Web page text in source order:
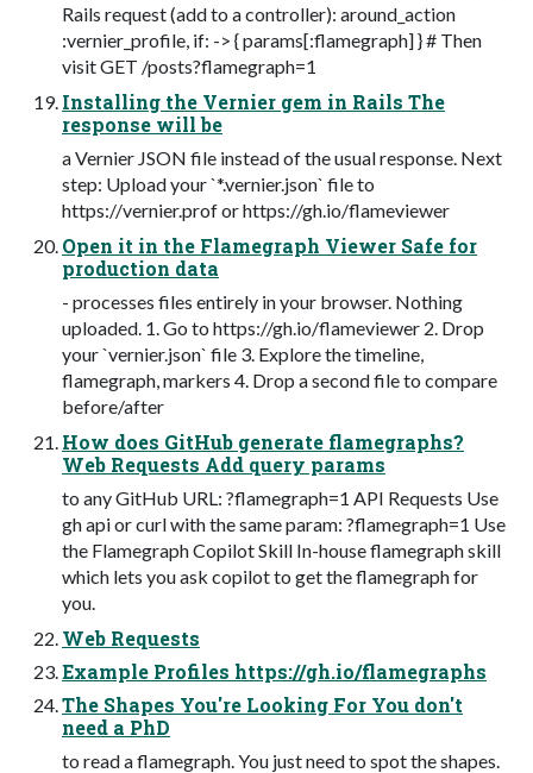
Rails request (add to a controller): around_action
:vernier_profile, if: -> { params[:flamegraph] } # Then
visit GET /posts?flamegraph=1
Installing the Vernier gem in Rails The
response will be
a Vernier JSON file instead of the usual response. Next
step: Upload your `*.vernier.json` file to
https://vernier.prof or https://gh.io/flameviewer
Open it in the Flamegraph Viewer Safe for
production data
- processes files entirely in your browser. Nothing
uploaded. 1. Go to https://gh.io/flameviewer 2. Drop
your `vernier.json` file 3. Explore the timeline,
flamegraph, markers 4. Drop a second file to compare
before/after
How does GitHub generate flamegraphs?
Web Requests Add query params
to any GitHub URL: ?flamegraph=1 API Requests Use
gh api or curl with the same param: ?flamegraph=1 Use
the Flamegraph Copilot Skill In-house flamegraph skill
which lets you ask copilot to get the flamegraph for
you.
Web Requests
Example Profiles https://gh.io/flamegraphs
The Shapes You're Looking For You don't
need a PhD
to read a flamegraph. You just need to spot the shapes.